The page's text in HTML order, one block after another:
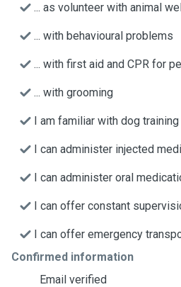
... as volunteer with animal
... with behavioural problems
... with first aid and CPR for
... with grooming
I am familiar with dog
I can administer injected
I can administer oral
I can offer constant
I can offer emergency
Confirmed information
Email verified